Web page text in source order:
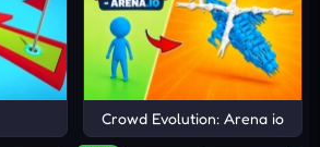
Crowd Evolution: Arena io